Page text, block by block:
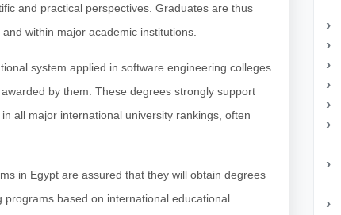
and practical perspectives. Graduates are thus
within major academic institutions.
system applied in software engineering colleges
by them. These degrees strongly support
all major international university rankings, often
in Egypt are assured that they will obtain degrees
based on international educational